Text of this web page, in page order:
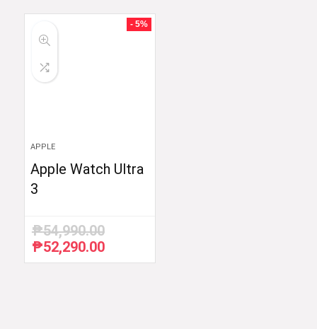
- 5%
APPLE
Apple Watch Ultra
3
₱54,990.00
Original
price
₱52,290.00Current
price